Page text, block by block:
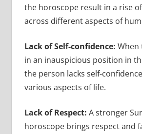
the horoscope result in a rise
across different aspects of
Lack of Self-confidence: When
in an inauspicious position in
the person lacks self-
various aspects of life.
Lack of Respect: A stronger
horoscope brings respect and